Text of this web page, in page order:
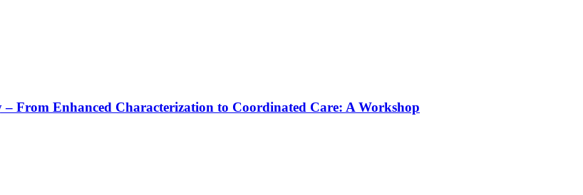
Enhanced Characterization to Coordinated Care: A Workshop